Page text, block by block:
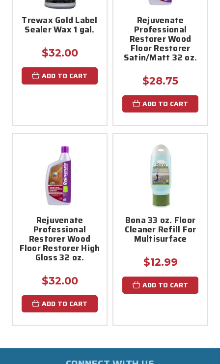
Trewax Gold Label
Sealer Wax 1 gal.
$32.00
ADD TO CART
Rejuvenate
Professional
Restorer Wood
Floor Restorer
Satin/Matt 32 oz.
$28.75
ADD TO CART
Rejuvenate
Professional
Restorer Wood
Floor Restorer High
Gloss 32 oz.
$32.00
ADD TO CART
Bona 33 oz. Floor
Cleaner Refill For
Multisurface
$12.99
ADD TO CART